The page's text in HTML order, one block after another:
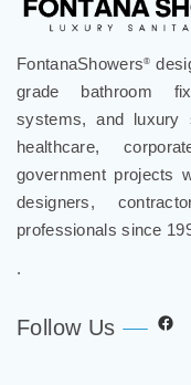
FontanaShowers ®
grade bathroom
systems, and luxury
healthcare,
government projects
designers,
professionals since
.
Follow Us